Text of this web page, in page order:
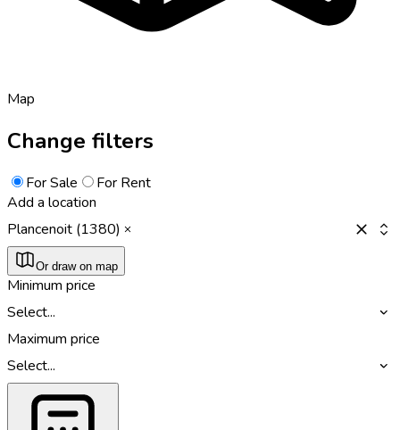
Map
Change filters
For Sale
For Rent
Add a location
Plancenoit (1380)
Or draw on map
Minimum price
Select...
Maximum price
Select...